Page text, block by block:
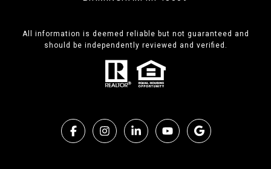
All information is deemed reliable but not guaranteed and
should be independently reviewed and verified.